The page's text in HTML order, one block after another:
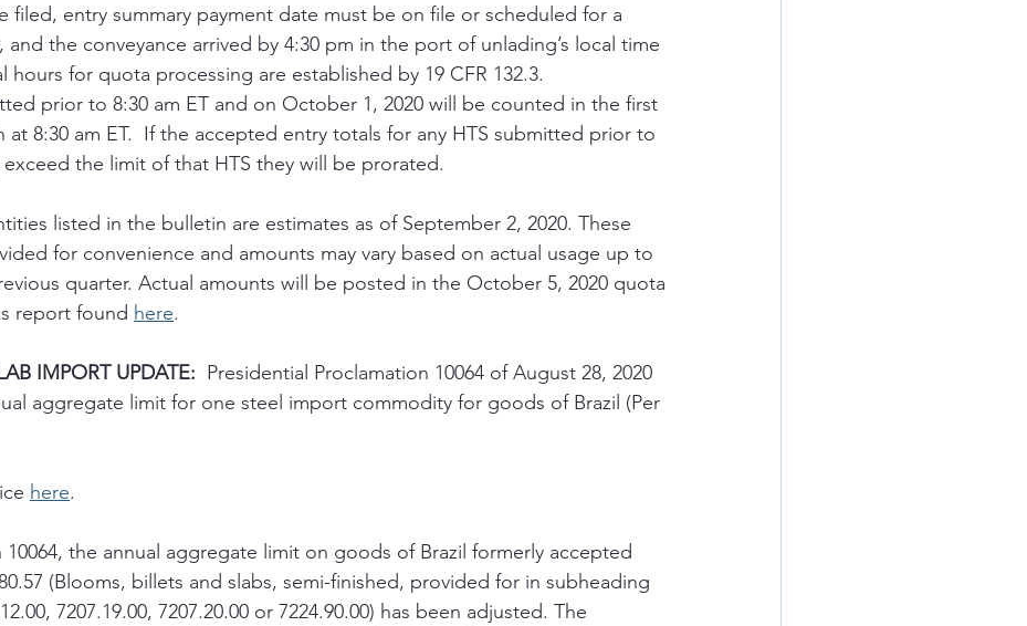
filed, entry summary payment date must be on file or scheduled for a
the conveyance arrived by 4:30 pm in the port of unlading’s local time
hours for quota processing are established by 19 CFR 132.3.
prior to 8:30 am ET and on October 1, 2020 will be counted in the first
at 8:30 am ET.  If the accepted entry totals for any HTS submitted prior to
the limit of that HTS they will be prorated.
listed in the bulletin are estimates as of September 2, 2020. These
for convenience and amounts may vary based on actual usage up to
quarter. Actual amounts will be posted in the October 5, 2020 quota
report found here.
IMPORT UPDATE:
  Presidential Proclamation 10064 of August 28, 2020
aggregate limit for one steel import commodity for goods of Brazil (Per
here.
10064, the annual aggregate limit on goods of Brazil formerly accepted
(Blooms, billets and slabs, semi-finished, provided for in subheading
7207.19.00, 7207.20.00 or 7224.90.00) has been adjusted. The